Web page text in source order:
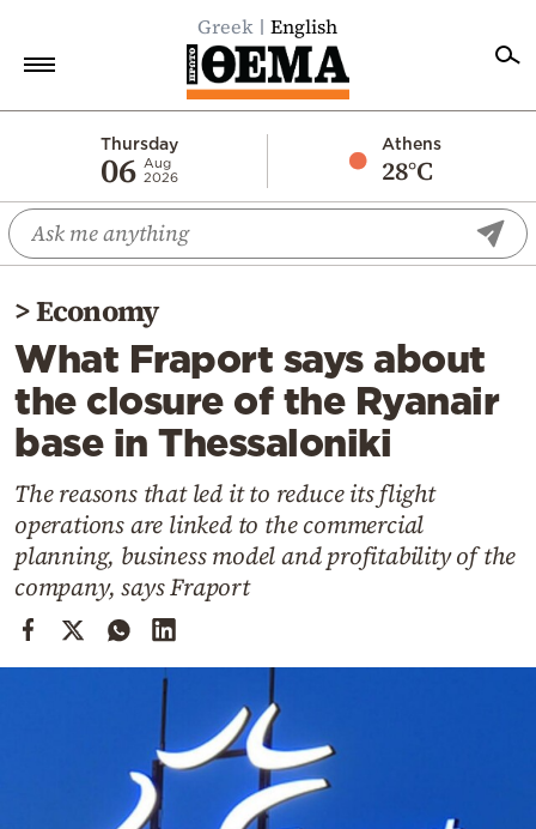
Greek English
Thursday
06 Aug
2026
Athens
28°C
Economy
World
Diaspora
Lifestyle
Travel
Culture
Mediterranean
Cooking
Weather
Contact
>Economy
What Fraport says about
the closure of the Ryanair
base in Thessaloniki
The reasons that led it to reduce its flight
operations are linked to the commercial
planning, business model and profitability of the
company, says Fraport